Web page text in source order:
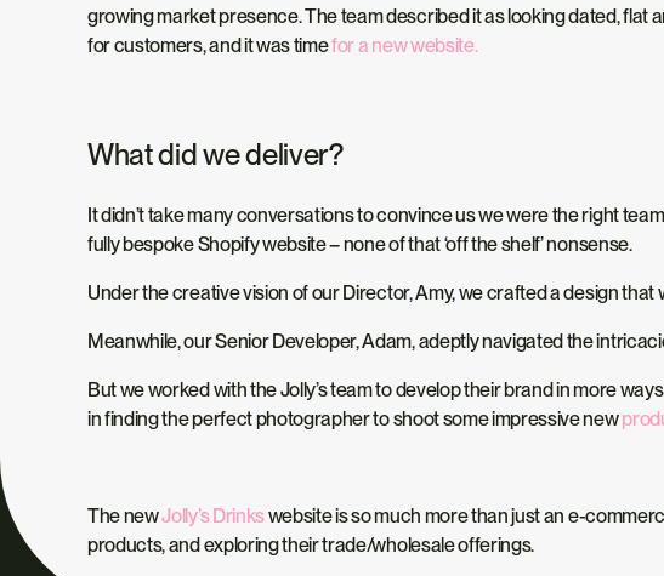
growing market presence. The team described it as looking dated, flat
for customers, and it was timefor a new website.
What did we deliver?
It didn’t take many conversations to convince us we were the right
fully bespoke Shopify website – none of that ‘off the shelf’ nonsense.
Under the creative vision of our Director, Amy, we crafted a design
Meanwhile, our Senior Developer, Adam, adeptly navigated the
But we worked with the Jolly’s team to develop their brand in more
in finding the perfect photographer to shoot some impressive new
The newJolly’s Drinkswebsite is so much more than just an e-
products, and exploring their trade/wholesale offerings.